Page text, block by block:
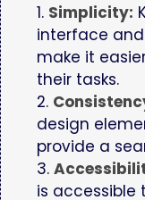
1. Simplicity:
interface
make it
their tasks.
2.
design
provide a
3.
is accessible